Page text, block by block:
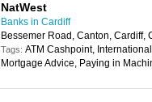
NatWest
Banks in Cardiff
Bessemer Road, Canton, Cardiff,
Tags: ATM Cashpoint,
Mortgage Advice, Paying in